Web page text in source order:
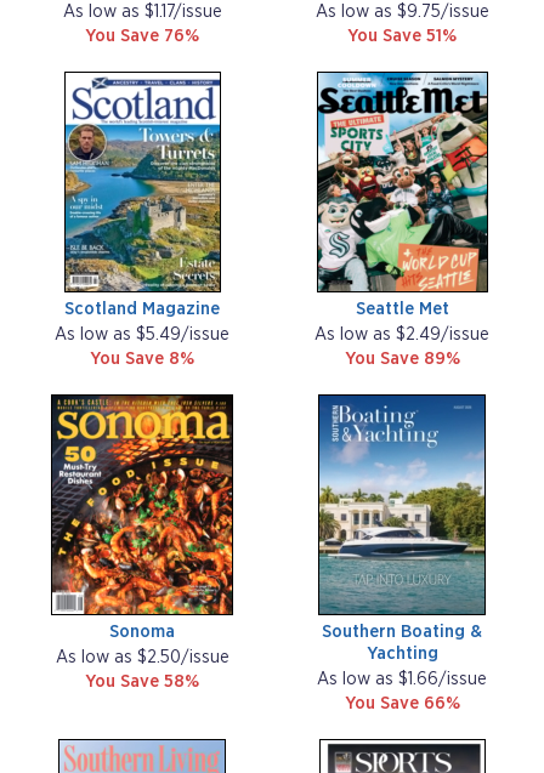
As low as $1.17/issue
You Save 76%
As low as $9.75/issue
You Save 51%
Scotland Magazine
As low as $5.49/issue
You Save 8%
Seattle Met
As low as $2.49/issue
You Save 89%
Sonoma
As low as $2.50/issue
You Save 58%
Southern Boating &
Yachting
As low as $1.66/issue
You Save 66%